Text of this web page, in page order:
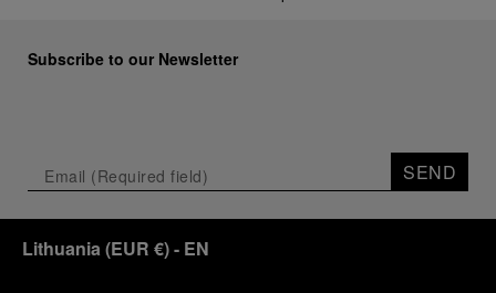
Subscribe to our Newsletter
SEND
Lithuania (EUR €)- EN